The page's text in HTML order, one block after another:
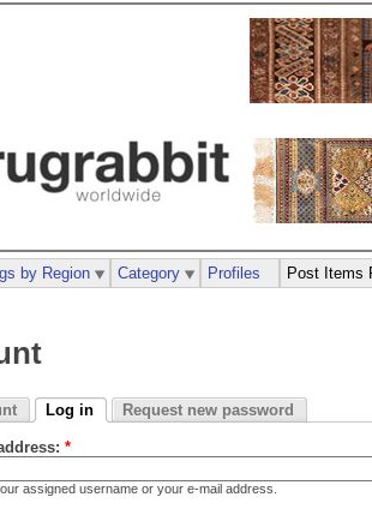
Log in Request new password
*
assigned username or your e-mail address.
by Region Category Profiles Post Items